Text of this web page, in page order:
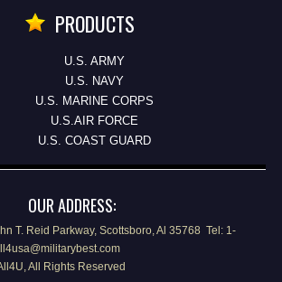
PRODUCTS
U.S. ARMY
U.S. NAVY
U.S. MARINE CORPS
U.S.AIR FORCE
U.S. COAST GUARD
OUR ADDRESS:
T. Reid Parkway, Scottsboro, Al 35768 Tel: 1-
All Rights Reserved